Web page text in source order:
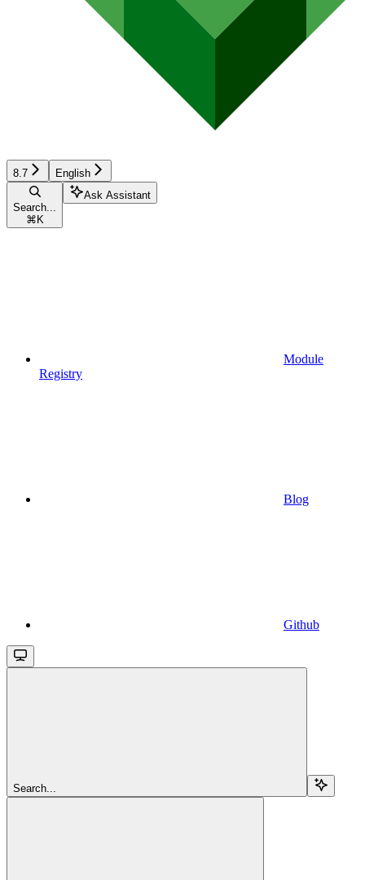
8.7 English
Search...
⌘ K
Ask Assistant
Module
Registry
Blog
Github
Search...